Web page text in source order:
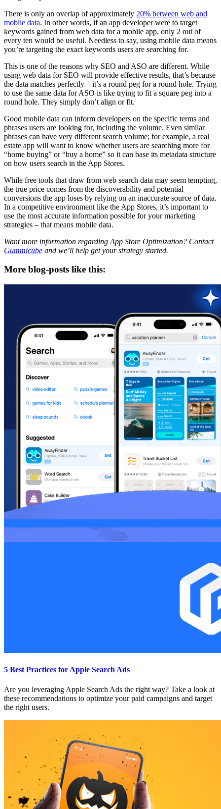
There is only an overlap of approximately 20% between web and
mobile data. In other words, if an app developer were to target
keywords gained from web data for a mobile app, only 2 out of
every ten would be useful. Needless to say, using mobile data means
you’re targeting the exact keywords users are searching for.
This is one of the reasons why SEO and ASO are different. While
using web data for SEO will provide effective results, that’s because
the data matches perfectly – it’s a round peg for a round hole. Trying
to use the same data for ASO is like trying to fit a square peg into a
round hole. They simply don’t align or fit.
Good mobile data can inform developers on the specific terms and
phrases users are looking for, including the volume. Even similar
phrases can have very different search volume; for example, a real
estate app will want to know whether users are searching more for
“home buying” or “buy a home” so it can base its metadata structure
on how users search in the App Stores.
While free tools that draw from web search data may seem tempting,
the true price comes from the discoverability and potential
conversions the app loses by relying on an inaccurate source of data.
In a competitive environment like the App Stores, it’s important to
use the most accurate information possible for your marketing
strategies – that means mobile data.
Want more information regarding App Store Optimization? Contact
Gummicube and we’ll help get your strategy started.
More blog-posts like this:
5 Best Practices for Apple Search Ads
Are you leveraging Apple Search Ads the right way? Take a look at
these recommendations to optimize your paid campaigns and target
the right users.